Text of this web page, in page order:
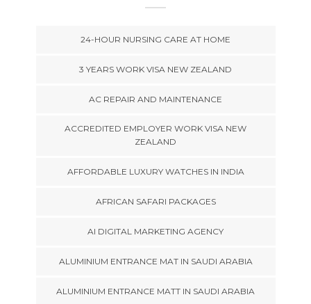
24-HOUR NURSING CARE AT HOME
3 YEARS WORK VISA NEW ZEALAND
AC REPAIR AND MAINTENANCE
ACCREDITED EMPLOYER WORK VISA NEW
ZEALAND
AFFORDABLE LUXURY WATCHES IN INDIA
AFRICAN SAFARI PACKAGES
AI DIGITAL MARKETING AGENCY
ALUMINIUM ENTRANCE MAT IN SAUDI ARABIA
ALUMINIUM ENTRANCE MATT IN SAUDI ARABIA